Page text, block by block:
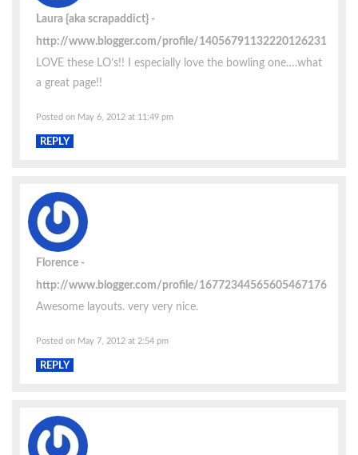
Laura {aka scrapaddict}
http://www.blogger.com/profile/14056791132220126231
LOVE these LO’s!! I especially love the bowling one….what
a great page!!
Posted on May 6, 2012 at 11:49 pm
REPLY
Florence
http://www.blogger.com/profile/16772344565605467176
Awesome layouts. very very nice.
Posted on May 7, 2012 at 2:54 pm
REPLY